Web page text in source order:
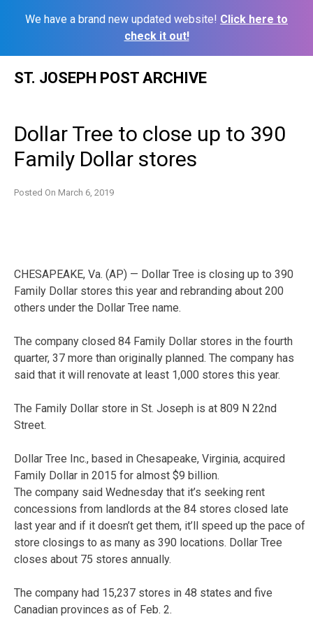
We have a brand new updated website! Click here to
check it out!
ST. JOSEPH POST ARCHIVE
Dollar Tree to close up to 390
Family Dollar stores
Posted On March 6, 2019
CHESAPEAKE, Va. (AP) — Dollar Tree is closing up to 390
Family Dollar stores this year and rebranding about 200
others under the Dollar Tree name.
The company closed 84 Family Dollar stores in the fourth
quarter, 37 more than originally planned. The company has
said that it will renovate at least 1,000 stores this year.
The Family Dollar store in St. Joseph is at 809 N 22nd
Street.
Dollar Tree Inc., based in Chesapeake, Virginia, acquired
Family Dollar in 2015 for almost $9 billion.
The company said Wednesday that it’s seeking rent
concessions from landlords at the 84 stores closed late
last year and if it doesn’t get them, it’ll speed up the pace of
store closings to as many as 390 locations. Dollar Tree
closes about 75 stores annually.
The company had 15,237 stores in 48 states and five
Canadian provinces as of Feb. 2.